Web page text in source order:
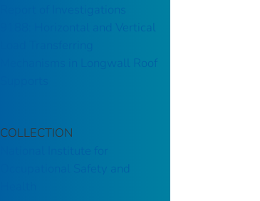
Report of Investigations
9188: Horizontal and Vertical
Mechanisms in Longwall Roof
COLLECTION
Occupational Safety and